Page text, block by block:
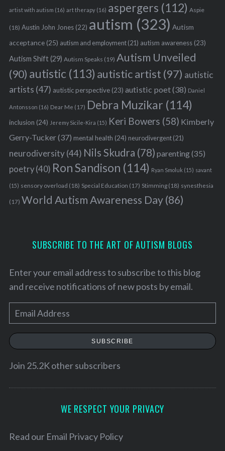
artist with autism (16) art therapy(16) aspergers (112) Aspie
(18) Austin John Jones(22) autism (323) Autism
acceptance(25) autism and employment(21) autism awareness(23)
Autism Shift(29) Autism Speaks (19) Autism Unveiled
(90) autistic (113) autistic artist (97) autistic
artists (47) autistic perspective(23) autistic poet(38) Daniel
Antonsson (16) Dear Me (17) Debra Muzikar (114)
inclusion (24) Jeremy Sicile-Kira (15) Keri Bowers (58) Kimberly
Gerry-Tucker(37) mental health (24) neurodivergent(21)
neurodiversity(44) Nils Skudra (78) parenting(35)
poetry(40) Ron Sandison (114) Ryan Smoluk (15) savant
(15) sensory overload (18) Special Education (17) Stimming(18) synesthesia
(17) World Autism Awareness Day(86)
SUBSCRIBE TO THE ART OF AUTISM BLOGS
Enter your email address to subscribe to this blog
and receive notifications of new posts by email.
m
a
l
e
SUBSCRIBE
Join 25.2K other subscribers
WE RESPECT YOUR PRIVACY
Read our Email Privacy Policy
a